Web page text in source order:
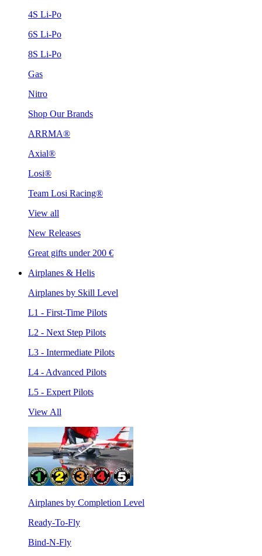
4S Li-Po
6S Li-Po
8S Li-Po
Gas
Nitro
Shop Our Brands
ARRMA®
Axial®
Losi®
Team Losi Racing®
View all
New Releases
Great gifts under 200 €
Airplanes & Helis
Airplanes by Skill Level
L1 - First-Time Pilots
L2 - Next Step Pilots
L3 - Intermediate Pilots
L4 - Advanced Pilots
L5 - Expert Pilots
View All
Airplanes by Completion Level
Ready-To-Fly
Bind-N-Fly